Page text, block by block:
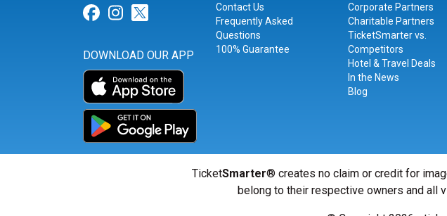
Link for Facebook
Link for Instagram
Link for Twitter
DOWNLOAD OUR APP
Contact Us
Frequently Asked
Questions
100% Guarantee
Corporate Partners
Charitable Partners
TicketSmarter vs.
Competitors
Hotel & Travel Deals
In the News
Blog
TicketSmarter® creates no claim or credit for
belong to their respective owners and all